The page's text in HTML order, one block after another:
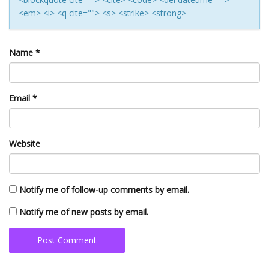
<em> <i> <q cite=""> <s> <strike> <strong>
Name *
Email *
Website
Notify me of follow-up comments by email.
Notify me of new posts by email.